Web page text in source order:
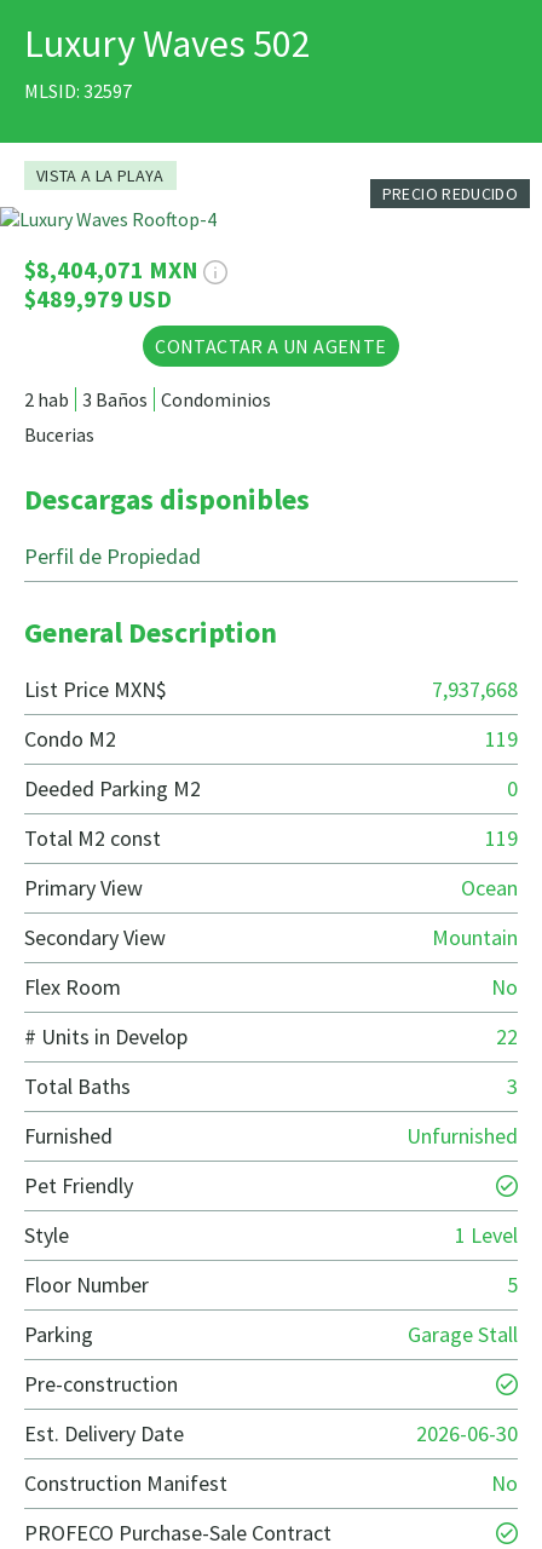
Luxury Waves 502
MLSID: 32597
PRECIO REDUCIDO
VISTA A LA PLAYA
53 Fotos
$8,404,071 MXN
$489,979 USD
CONTACTAR A UN AGENTE
2 hab 3 Baños Condominios
Bucerias
Descargas disponibles
Perfil de Propiedad
General Description
List Price MXN$
7,937,668
Condo M2
119
Deeded Parking M2
0
Total M2 const
119
Primary View
Ocean
Secondary View
Mountain
Flex Room
No
# Units in Develop
22
Total Baths
3
Furnished
Unfurnished
Pet Friendly
Style
1 Level
Floor Number
5
Parking
Garage Stall
Pre-construction
Est. Delivery Date
2026-06-30
Construction Manifest
No
PROFECO Purchase-Sale Contract
IMPRIMIR